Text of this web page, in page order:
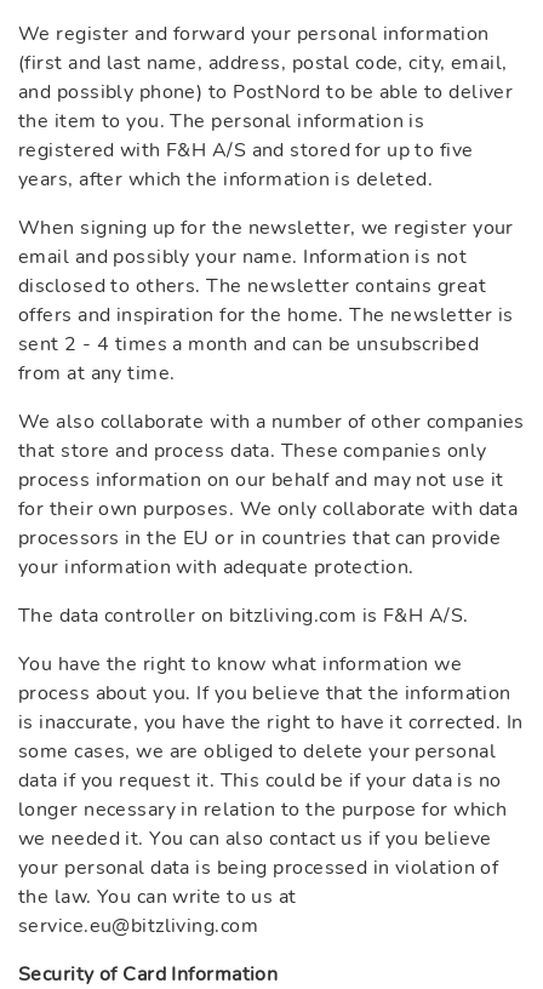
We register and forward your personal information
(first and last name, address, postal code, city, email,
and possibly phone) to PostNord to be able to deliver
the item to you. The personal information is
registered with F&H A/S and stored for up to five
years, after which the information is deleted.
When signing up for the newsletter, we register your
email and possibly your name. Information is not
disclosed to others. The newsletter contains great
offers and inspiration for the home. The newsletter is
sent 2 - 4 times a month and can be unsubscribed
from at any time.
We also collaborate with a number of other companies
that store and process data. These companies only
process information on our behalf and may not use it
for their own purposes. We only collaborate with data
processors in the EU or in countries that can provide
your information with adequate protection.
The data controller on bitzliving.com is F&H A/S.
You have the right to know what information we
process about you. If you believe that the information
is inaccurate, you have the right to have it corrected. In
some cases, we are obliged to delete your personal
data if you request it. This could be if your data is no
longer necessary in relation to the purpose for which
we needed it. You can also contact us if you believe
your personal data is being processed in violation of
the law. You can write to us at
service.eu@bitzliving.com
Security of Card Information